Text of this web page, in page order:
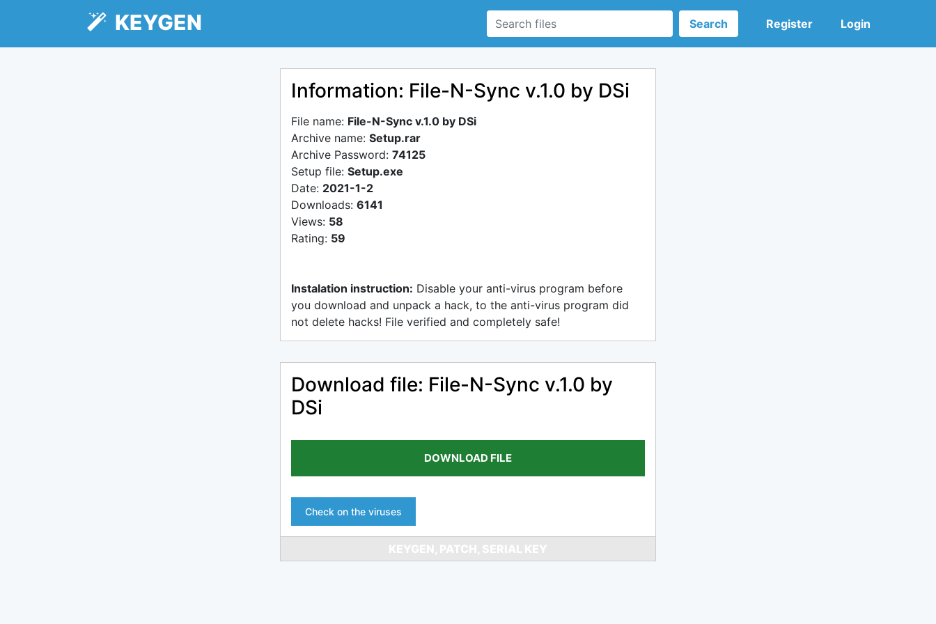
KEYGEN Search Register Login
Information: File-N-Sync v.1.0 by DSi
File name: File-N-Sync v.1.0 by DSi
Archive name: Setup.rar
Archive Password: 74125
Setup file: Setup.exe
Date: 2021-1-2
Downloads: 6141
Views: 58
Rating: 59
Instalation instruction: Disable your anti-virus program before
you download and unpack a hack, to the anti-virus program did
not delete hacks! File verified and completely safe!
Download file: File-N-Sync v.1.0 by
DSi
DOWNLOAD FILE
Check on the viruses